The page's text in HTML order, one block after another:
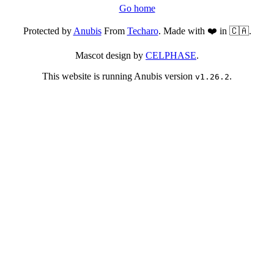
Go home
Protected byAnubisFrom Techaro. Made with ❤️ in 🇨🇦.
Mascot design by CELPHASE.
This website is running Anubis version v1.26.2.